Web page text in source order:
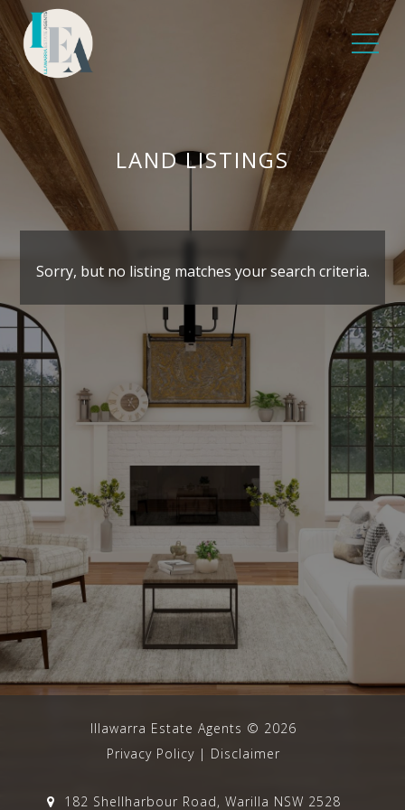
LAND LISTINGS
Sorry, but no listing matches your search criteria.
Illawarra Estate Agents © 2026
Privacy Policy | Disclaimer
182 Shellharbour Road, Warilla NSW 2528